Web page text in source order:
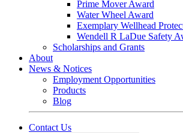
Prime Mover Award
Water Wheel Award
Exemplary Wellhead
Wendell R LaDue Safety
Scholarships and Grants
About
News & Notices
Employment Opportunities
Products
Blog
Contact Us